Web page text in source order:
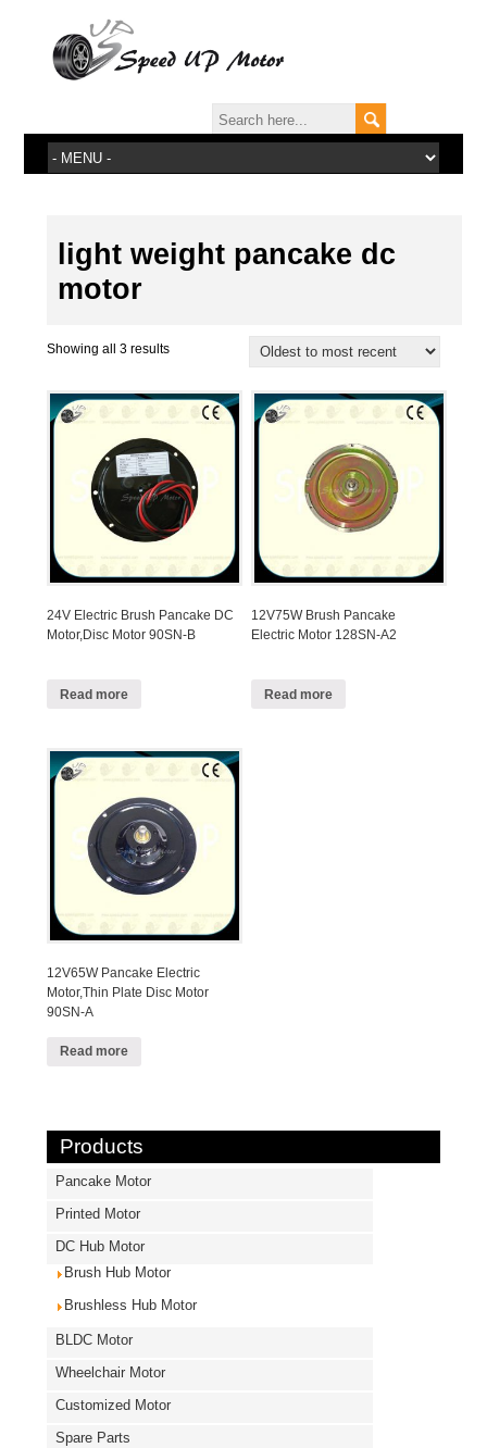
light weight pancake dc
motor
Showing all 3 results
24V Electric Brush Pancake DC
Motor,Disc Motor 90SN-B
Read more
12V75W Brush Pancake
Electric Motor 128SN-A2
Read more
12V65W Pancake Electric
Motor,Thin Plate Disc Motor
90SN-A
Read more
Products
Pancake Motor
Printed Motor
DC Hub Motor
Brush Hub Motor
Brushless Hub Motor
BLDC Motor
Wheelchair Motor
Customized Motor
Spare Parts